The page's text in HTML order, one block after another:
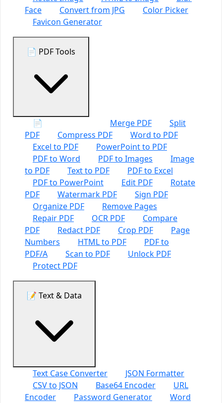
Face
Convert from JPG
Color Picker
Favicon Generator
📄 PDF Tools
📄 All PDF Tools Merge PDF
Split
PDF
Compress PDF
Word to PDF
Excel to PDF
PowerPoint to PDF
PDF to Word
PDF to Images
Image
to PDF
Text to PDF
PDF to Excel
PDF to PowerPoint
Edit PDF
Rotate
PDF
Watermark PDF
Sign PDF
Organize PDF
Remove Pages
Repair PDF
OCR PDF
Compare
PDF
Redact PDF Crop PDF
Page
Numbers
HTML to PDF
PDF to
PDF/A
Scan to PDF
Unlock PDF
Protect PDF
📝 Text & Data
Text Case Converter
JSON Formatter
CSV to JSON
Base64 Encoder
URL
Encoder
Password Generator
Word